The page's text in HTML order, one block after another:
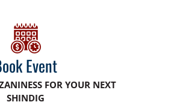
Event
FOR YOUR NEXT
SHINDIG